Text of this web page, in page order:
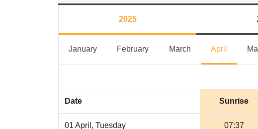
2025
JanuaryJanuaryFebruaryFebruaryMarchMarchApril
Date Sunrise
01 April, Tuesday 07:37